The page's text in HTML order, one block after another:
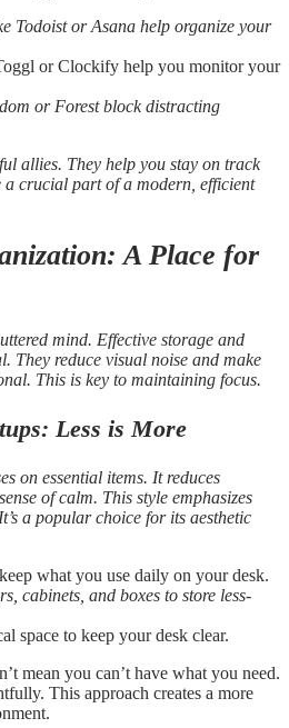
Todoist or Asana help organize your
or Clockify help you monitor your
or Forest block distracting
allies. They help you stay on track
a crucial part of a modern, efficient
A Place for
mind. Effective storage and
They reduce visual noise and make
This is key to maintaining focus.
Less is More
on essential items. It reduces
of calm. This style emphasizes
a popular choice for its aesthetic
what you use daily on your desk.
cabinets, and boxes to store less-
space to keep your desk clear.
mean you can’t have what you need.
This approach creates a more